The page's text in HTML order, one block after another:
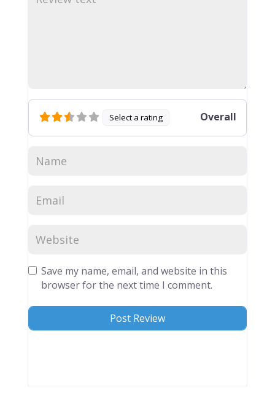
Select a rating Overall
Save my name, email, and website in this
browser for the next time I comment.